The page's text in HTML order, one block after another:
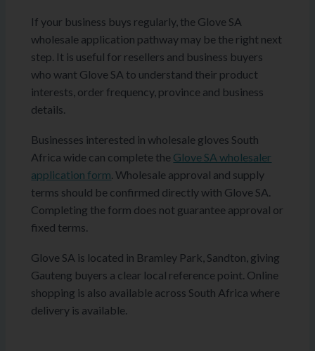
If your business buys regularly, the Glove SA
wholesale application pathway may be the right next
step. It is useful for resellers and business buyers
who want Glove SA to understand their product
interests, order frequency, province and business
details.
Businesses interested in wholesale gloves South
Africa wide can complete the Glove SA wholesaler
application form . Wholesale approval and supply
terms should be confirmed directly with Glove SA.
Completing the form does not guarantee approval or
fixed terms.
Glove SA is located in Bramley Park, Sandton, giving
Gauteng buyers a clear local reference point. Online
shopping is also available across South Africa where
delivery is available.